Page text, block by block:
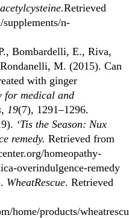
Retrieved
n-
Bombardelli, E., Riva,
M. (2015). Can
with ginger
for medical and
, 19(7), 1291–1296.
‘Tis the Season: Nux
remedy. Retrieved from
homeopathy-
overindulgence-remedy
WheatRescue. Retrieved
home/products/